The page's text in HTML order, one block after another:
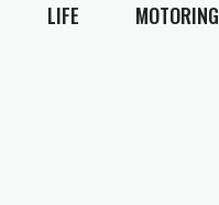
LIFE MOTORING